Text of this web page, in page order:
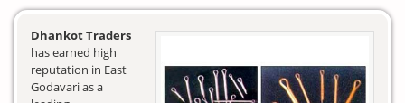
Dhankot Traders
has earned high
reputation in East
Godavari as a